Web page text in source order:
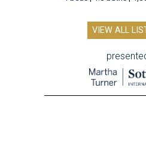
VIEW ALL